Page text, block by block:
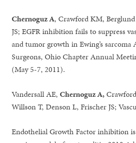
Chernoguz A, Crawford KM,
JS; EGFR inhibition fails to suppress
and tumor growth in Ewing’s sarcoma
Surgeons, Ohio Chapter Annual
(May 5-7, 2011).
Vandersall AE,Chernoguz A,
Willson T, Denson L, Frischer JS;
Endothelial Growth Factor inhibition